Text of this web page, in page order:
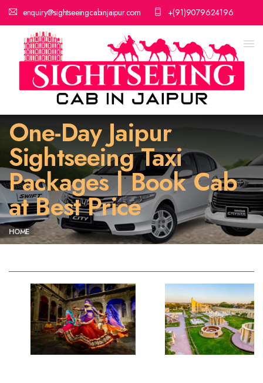
enquiry@sightseeingcabinjaipur.com +(91)9079624196
One-Day Jaipur
Sightseeing Taxi
Packages | Book Cab
at Best Price
HOME